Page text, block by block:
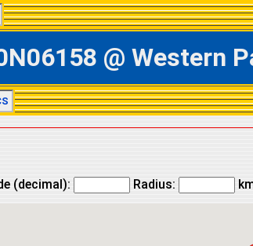
@ Western
(decimal): Radius: